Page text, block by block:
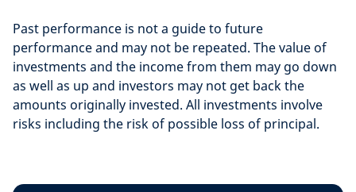
Past performance is not a guide to future
performance and may not be repeated. The value of
investments and the income from them may go down
as well as up and investors may not get back the
amounts originally invested. All investments involve
risks including the risk of possible loss of principal.